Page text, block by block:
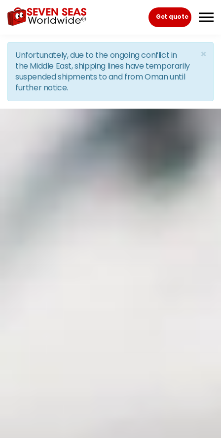
Skip to the content
Get quote
×
Unfortunately, due to the ongoing conflict in
the Middle East, shipping lines have temporarily
suspended shipments to and from Oman until
further notice.